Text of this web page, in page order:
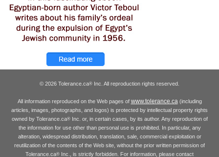
© 2026 Tolerance.ca® Inc. All reproduction rights reserved.
All information reproduced on the Web pages of www.tolerance.ca(including
articles, images, photographs, and logos) is protected by intellectual property rights
owned by Tolerance.ca®Inc. or, in certain cases, by its author. Any reproduction of
the information for use other than personal use is prohibited. In particular, any
alteration, widespread distribution, translation, sale, commercial exploitation or
reutilization of the contents of the Web site, without the prior written permission of
Tolerance.ca® Inc., is strictly forbidden. For information, please contact